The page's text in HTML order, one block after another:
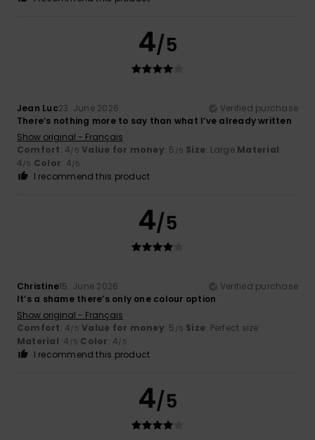
4/5
Jean Luc23. June 2026
Verified purchase
There’s nothing more to say than what I’ve already written
Show original - Français
Comfort: 4/5 Value for money: 5 /5 Size: Large Material:
4/5 Color: 4/5
I recommend this product
4/5
Christine15. June 2026
Verified purchase
It’s a shame there’s only one colour option
Show original - Français
Comfort: 4/5 Value for money: 5 /5 Size: Perfect size
Material: 4 /5 Color: 4/5
I recommend this product
4/5